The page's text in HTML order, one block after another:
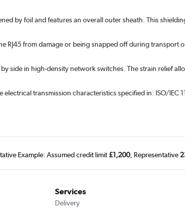
by foil and features an overall outer sheath. This
from damage or being snapped off during transport
side in high-density network switches. The strain relief
transmission characteristics specified in: ISO/IEC
Example: Assumed credit limit£1,200, Representative
Services
Delivery